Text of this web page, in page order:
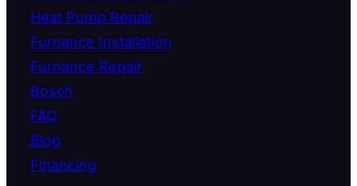
Heat Pump Repair
Furnance Installation
Furnance Repair
Bosch
FAQ
Blog
Financing